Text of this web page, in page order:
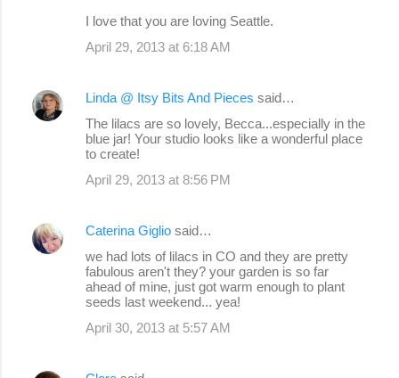
I love that you are loving Seattle.
April 29, 2013 at 6:18 AM
Linda @ Itsy Bits And Pieces said…
The lilacs are so lovely, Becca...especially in the
blue jar! Your studio looks like a wonderful place
to create!
April 29, 2013 at 8:56 PM
Caterina Giglio said…
we had lots of lilacs in CO and they are pretty
fabulous aren't they? your garden is so far
ahead of mine, just got warm enough to plant
seeds last weekend... yea!
April 30, 2013 at 5:57 AM